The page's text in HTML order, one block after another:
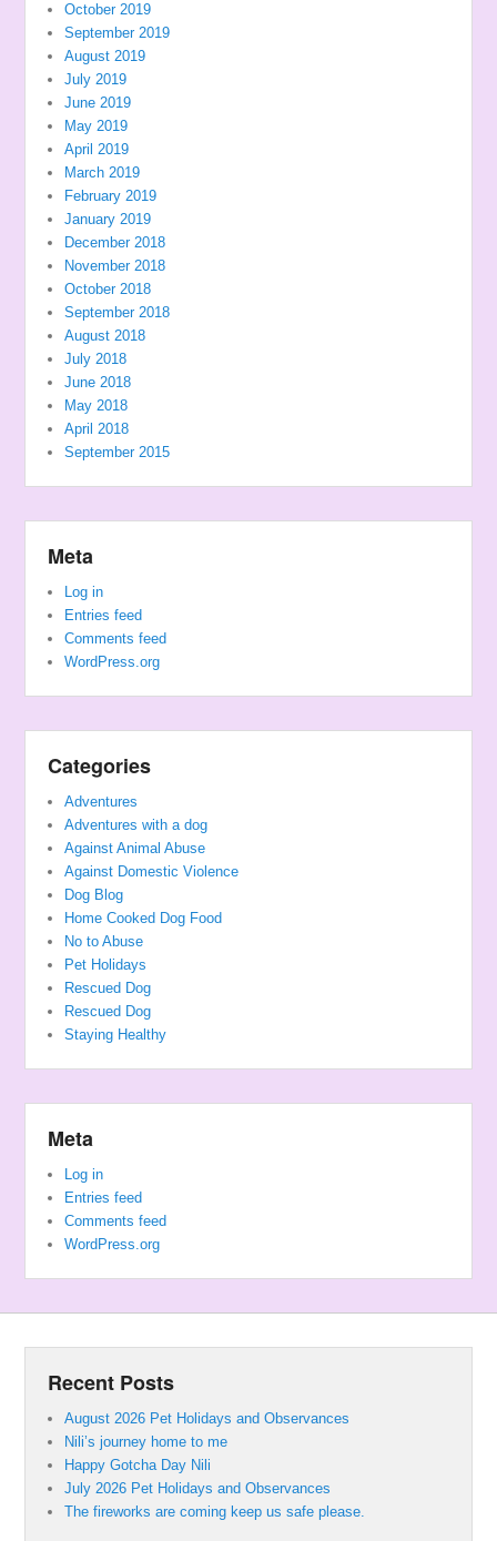
October 2019
September 2019
August 2019
July 2019
June 2019
May 2019
April 2019
March 2019
February 2019
January 2019
December 2018
November 2018
October 2018
September 2018
August 2018
July 2018
June 2018
May 2018
April 2018
September 2015
Meta
Log in
Entries feed
Comments feed
WordPress.org
Categories
Adventures
Adventures with a dog
Against Animal Abuse
Against Domestic Violence
Dog Blog
Home Cooked Dog Food
No to Abuse
Pet Holidays
Rescued Dog
Rescued Dog
Staying Healthy
Meta
Log in
Entries feed
Comments feed
WordPress.org
Recent Posts
August 2026 Pet Holidays and Observances
Nili’s journey home to me
Happy Gotcha Day Nili
July 2026 Pet Holidays and Observances
The fireworks are coming keep us safe please.